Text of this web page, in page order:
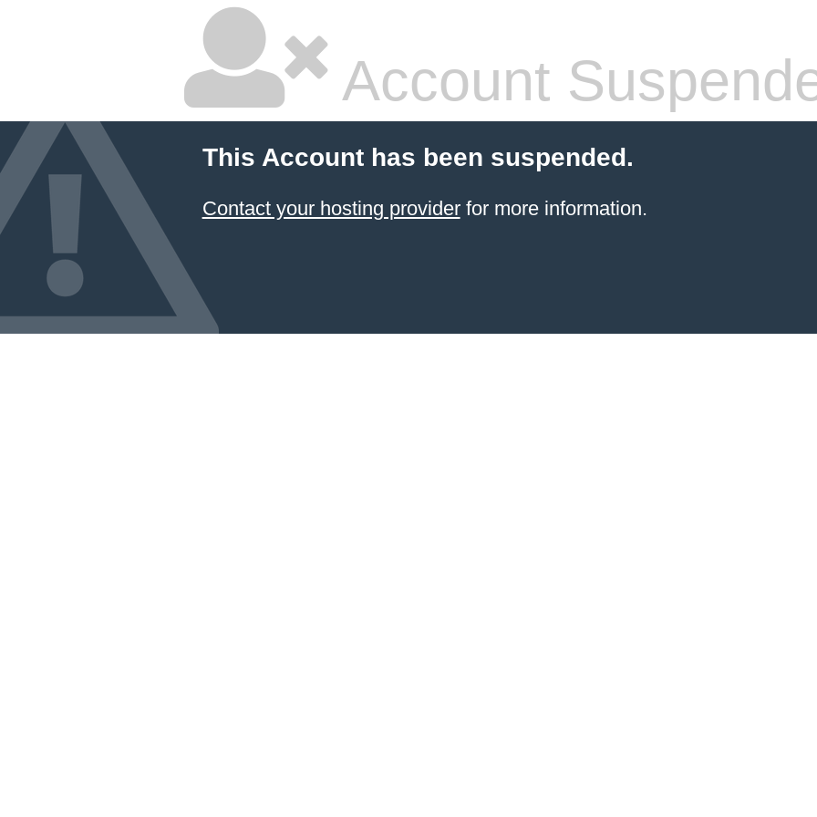
Account
This Account has been suspended.
Contact your hosting providerfor more information.